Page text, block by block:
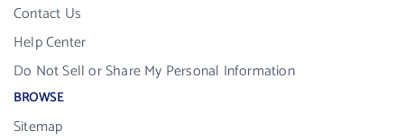
Contact Us
Help Center
Do Not Sell or Share My Personal Information
BROWSE
Sitemap